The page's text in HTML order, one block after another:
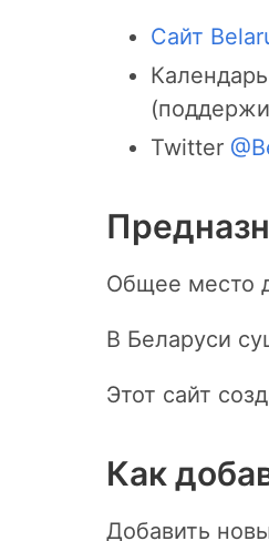
Сайт
Twitter
Общее место
В Беларуси
Этот сайт
Как
Добавить